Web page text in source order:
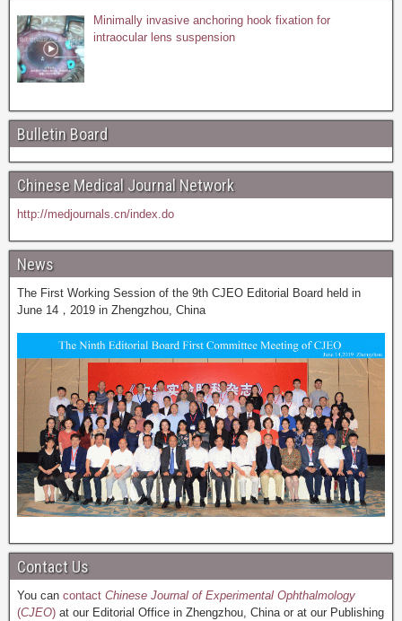
Minimally invasive anchoring hook fixation for
intraocular lens suspension
Bulletin Board
Chinese Medical Journal Network
http://medjournals.cn/index.do
News
The First Working Session of the 9th CJEO Editorial Board held in
June 14，2019 in Zhengzhou, China
Contact Us
You can contact Chinese Journal of Experimental Ophthalmology
(CJEO) at our Editorial Office in Zhengzhou, China or at our Publishing